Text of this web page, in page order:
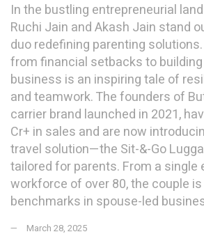
In the bustling entrepreneurial
Ruchi Jain and Akash Jain stand
duo redefining parenting
from financial setbacks to
business is an inspiring tale of
and teamwork. The founders of
carrier brand launched in 2021,
Cr+ in sales and are now
travel solution—the Sit-&-Go
tailored for parents. From a single
workforce of over 80, the couple
benchmarks in spouse-led
March 28, 2025